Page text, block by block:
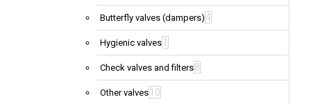
Butterfly valves (dampers)4
Hygienic valves 1
Check valves and filters8
Other valves 10